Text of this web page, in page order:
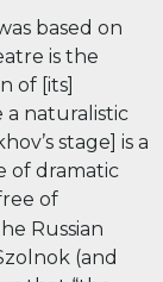
based on
is the
of [its]
a naturalistic
stage] is a
of dramatic
of
Russian
(and